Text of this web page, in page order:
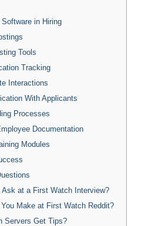
in Hiring
Tools
Tracking
Interactions
With Applicants
Processes
Documentation
Modules
Ask at a First Watch Interview?
Make at First Watch Reddit?
Servers Get Tips?